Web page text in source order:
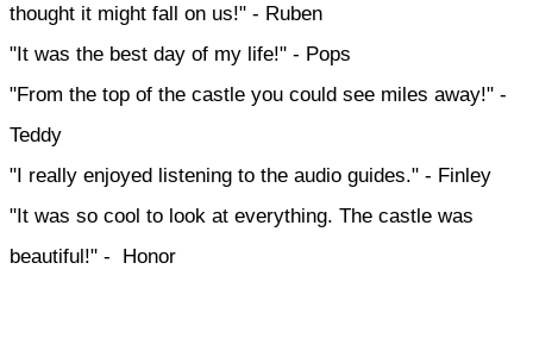
thought it might fall on us!" - Ruben
"It was the best day of my life!" - Pops
"From the top of the castle you could see miles away!" -
Teddy
"I really enjoyed listening to the audio guides." - Finley
"It was so cool to look at everything. The castle was
beautiful!" - Honor